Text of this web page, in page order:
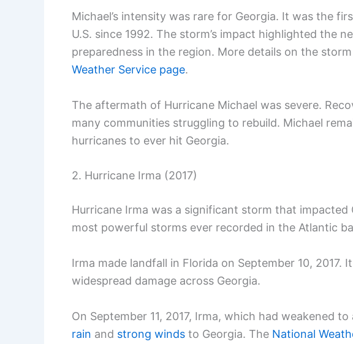
Michael’s intensity was rare for Georgia. It was the
U.S. since 1992. The storm’s impact highlighted the
preparedness in the region. More details on the
Weather Service page.
The aftermath of Hurricane Michael was severe.
many communities struggling to rebuild. Michael
hurricanes to ever hit Georgia.
2. Hurricane Irma (2017)
Hurricane Irma was a significant storm that impacted
most powerful storms ever recorded in the Atlantic
Irma made landfall in Florida on September 10,
widespread damage across Georgia.
On September 11, 2017, Irma, which had weakened
rain and strong winds to Georgia. The National